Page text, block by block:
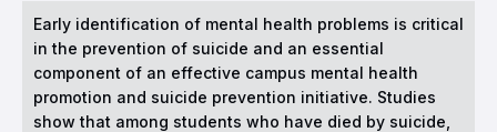
Early identification of mental health problems is critical
in the prevention of suicide and an essential
component of an effective campus mental health
promotion and suicide prevention initiative. Studies
show that among students who have died by suicide,